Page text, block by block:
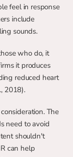
feel in response
include
sounds.
who do, it
it produces
reduced heart
2018).
The
need to avoid
shouldn't
can help